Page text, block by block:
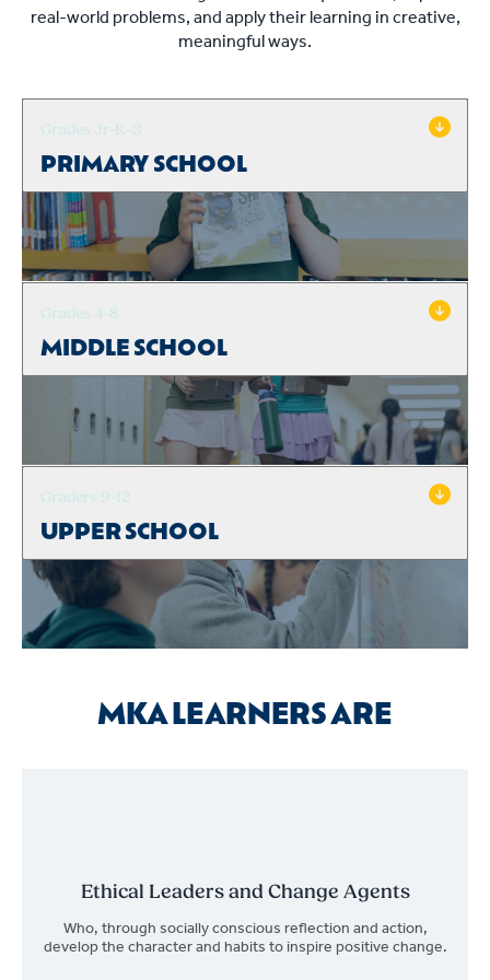
real-world problems, and apply their learning in creative,
meaningful ways.
Grades Jr-K–3
PRIMARY SCHOOL
Grades 4-8
MIDDLE SCHOOL
Graders 9-12
UPPER SCHOOL
MKA LEARNERS ARE
Ethical Leaders and Change Agents
Who, through socially conscious reflection and action,
develop the character and habits to inspire positive change.